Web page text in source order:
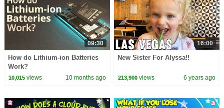
09:30
How do Lithium-ion Batteries
Work?
10,015views 10 months ago
16:00
New Sister For Alyssa!!
213,900 views 6 years ago